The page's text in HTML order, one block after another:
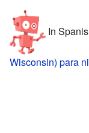
In
Wisconsin) para